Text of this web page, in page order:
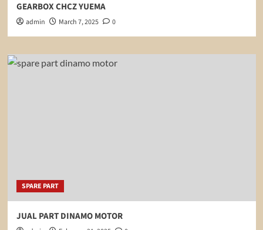
GEARBOX CHCZ YUEMA
admin March 7, 2025 0
SPARE PART
JUAL PART DINAMO MOTOR